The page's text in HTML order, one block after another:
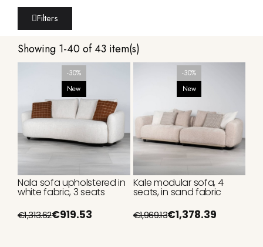
Filters
Showing 1-40 of 43 item(s)
-30%
New
Nala sofa upholstered in
white fabric, 3 seats
€1,313.62€919.53
-30%
New
Kale modular sofa, 4
seats, in sand fabric
€1,969.13€1,378.39